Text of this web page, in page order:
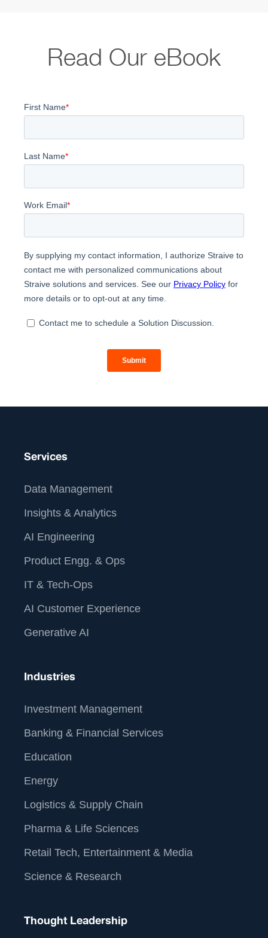
Read Our eBook
Services
Data Management
Insights & Analytics
AI Engineering
Product Engg. & Ops
IT & Tech-Ops
AI Customer Experience
Generative AI
Industries
Investment Management
Banking & Financial Services
Education
Energy
Logistics & Supply Chain
Pharma & Life Sciences
Retail Tech, Entertainment & Media
Science & Research
Thought Leadership